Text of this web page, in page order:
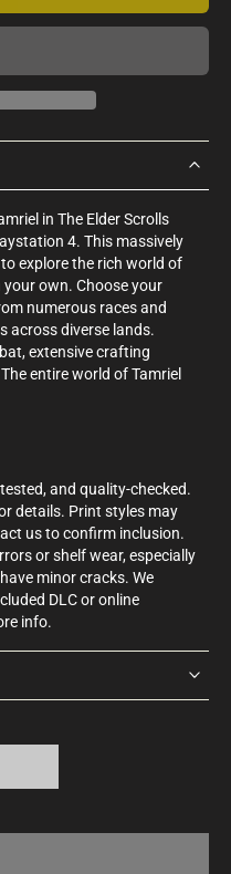
in The Elder Scrolls
4. This massively
explore the rich world of
your own. Choose your
numerous races and
across diverse lands.
extensive crafting
entire world of Tamriel
and quality-checked.
details. Print styles may
us to confirm inclusion.
or shelf wear, especially
minor cracks. We
DLC or online
info.